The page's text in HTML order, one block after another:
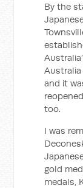
By the
and it
too.
I was
gold
medals,